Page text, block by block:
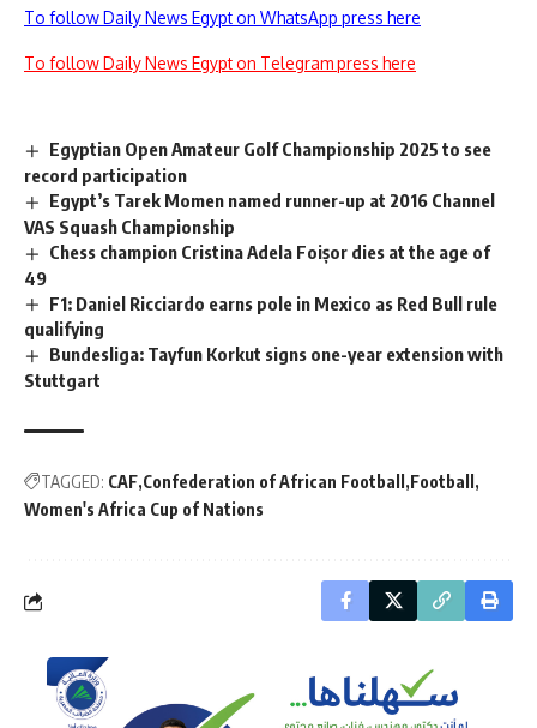
To follow Daily News Egypt on WhatsApp press here
To follow Daily News Egypt on Telegram press here
Egyptian Open Amateur Golf Championship 2025 to see
record participation
Egypt’s Tarek Momen named runner-up at 2016 Channel
VAS Squash Championship
Chess champion Cristina Adela Foișor dies at the age of
49
F1: Daniel Ricciardo earns pole in Mexico as Red Bull rule
qualifying
Bundesliga: Tayfun Korkut signs one-year extension with
Stuttgart
TAGGED: CAF Confederation of African Football
Football
Women's Africa Cup of Nations